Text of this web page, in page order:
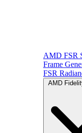
AMD FSR
Frame
FSR
AMD